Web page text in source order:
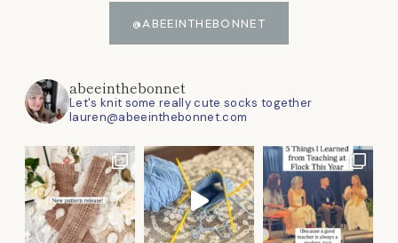
@ABEEINTHEBONNET
abeeinthebonnet
Let's knit some really cute socks together
lauren@abeeinthebonnet.com